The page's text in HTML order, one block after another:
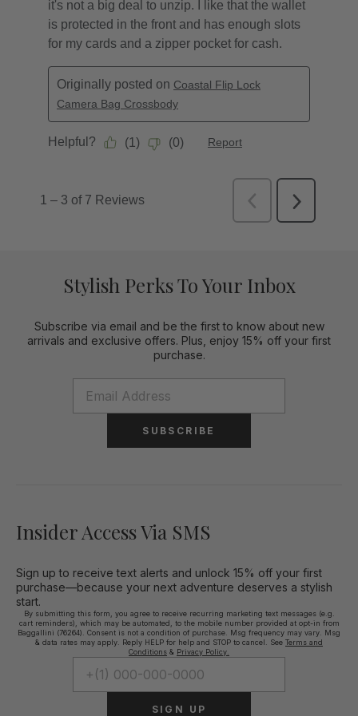
Stylish Perks To Your Inbox
Subscribe via email and be the first to know about new
arrivals and exclusive offers. Plus, enjoy 15% off your first
purchase.
SUBSCRIBE
Insider Access Via SMS
Sign up to receive text alerts and unlock 15% off your first
purchase—because your next adventure deserves a stylish
start.
By submitting this form, you agree to receive recurring marketing text messages (e.g.
cart reminders), which may be automated, to the mobile number provided at opt-in from
Baggallini (76264). Consent is not a condition of purchase. Msg frequency may vary. Msg
& data rates may apply. Reply HELP for help and STOP to cancel. See Terms and
Conditions & Privacy Policy.
SIGN UP